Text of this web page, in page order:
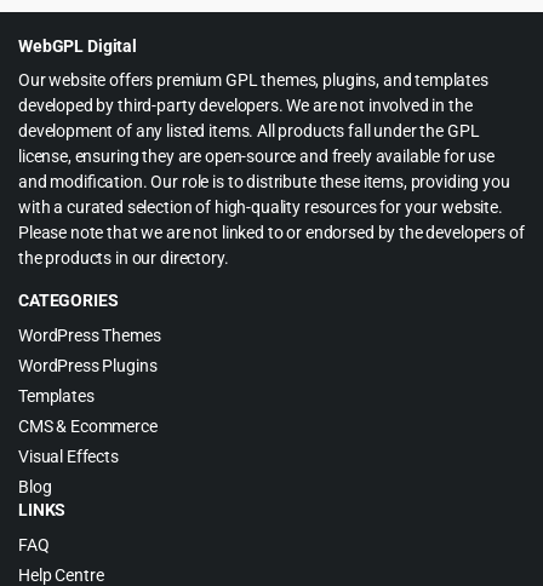
WebGPL Digital
Our website offers premium GPL themes, plugins, and templates
developed by third-party developers. We are not involved in the
development of any listed items. All products fall under the GPL
license, ensuring they are open-source and freely available for use
and modification. Our role is to distribute these items, providing you
with a curated selection of high-quality resources for your website.
Please note that we are not linked to or endorsed by the developers of
the products in our directory.
CATEGORIES
WordPress Themes
WordPress Plugins
Templates
CMS & Ecommerce
Visual Effects
Blog
LINKS
FAQ
Help Centre